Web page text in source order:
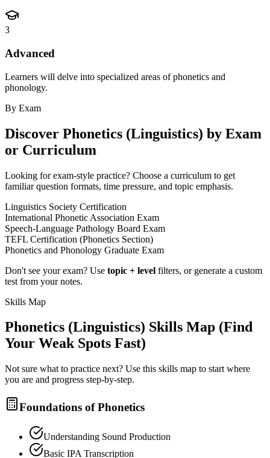
3
Advanced
Learners will delve into specialized areas of phonetics and
phonology.
By Exam
Discover Phonetics (Linguistics) by Exam
or Curriculum
Looking for exam-style practice? Choose a curriculum to get
familiar question formats, time pressure, and topic emphasis.
Linguistics Society Certification
International Phonetic Association Exam
Speech-Language Pathology Board Exam
TEFL Certification (Phonetics Section)
Phonetics and Phonology Graduate Exam
Don't see your exam? Use topic + level filters, or generate a custom
test from your notes.
Skills Map
Phonetics (Linguistics) Skills Map (Find
Your Weak Spots Fast)
Not sure what to practice next? Use this skills map to start where
you are and progress step-by-step.
Foundations of Phonetics
Understanding Sound Production
Basic IPA Transcription